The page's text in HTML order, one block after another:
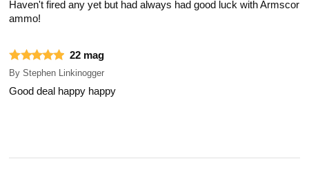
Haven't fired any yet but had always had good luck with Armscor
ammo!
22 mag
By Stephen Linkinogger
Good deal happy happy